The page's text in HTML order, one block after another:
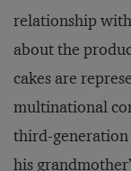
relationship
about the
cakes are
multinational
third-generation
his